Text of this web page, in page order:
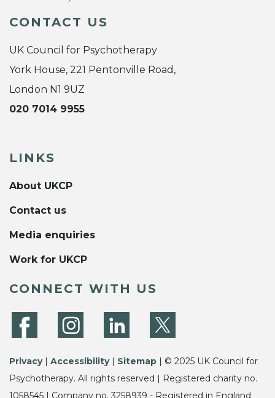
CONTACT US
UK Council for Psychotherapy
York House, 221 Pentonville Road,
London N1 9UZ
020 7014 9955
LINKS
About UKCP
Contact us
Media enquiries
Work for UKCP
CONNECT WITH US
Privacy| Accessibility| Sitemap | © 2025 UK Council for
Psychotherapy. All rights reserved | Registered charity no.
1058545 | Company no. 3258939 - Registered in England